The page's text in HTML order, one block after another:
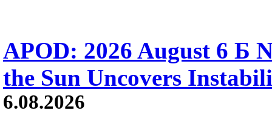
APOD: 2026 August 6 Б
the Sun Uncovers
6.08.2026